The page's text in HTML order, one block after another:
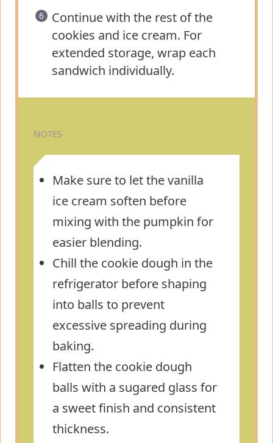
Continue with the rest of the
cookies and ice cream. For
extended storage, wrap each
sandwich individually.
NOTES
Make sure to let the vanilla
ice cream soften before
mixing with the pumpkin for
easier blending.
Chill the cookie dough in the
refrigerator before shaping
into balls to prevent
excessive spreading during
baking.
Flatten the cookie dough
balls with a sugared glass for
a sweet finish and consistent
thickness.